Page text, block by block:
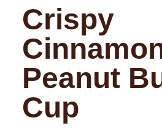
Crispy
Peanut
Cup